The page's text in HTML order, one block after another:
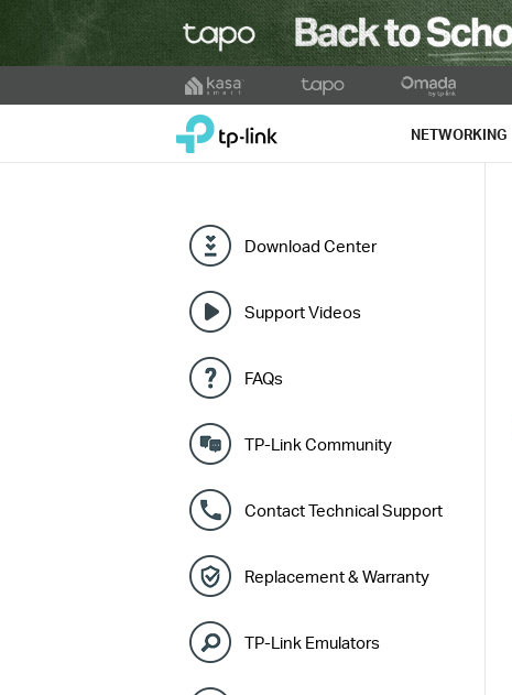
to
TP-Link, Reliably Smart NETWORKING
Download Center
Support Videos
FAQs
TP-Link Community
Contact Technical Support
Replacement & Warranty
TP-Link Emulators